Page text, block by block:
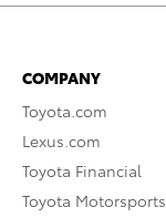
COMPANY
Toyota.com
Lexus.com
Toyota Financial
Toyota Motorsports